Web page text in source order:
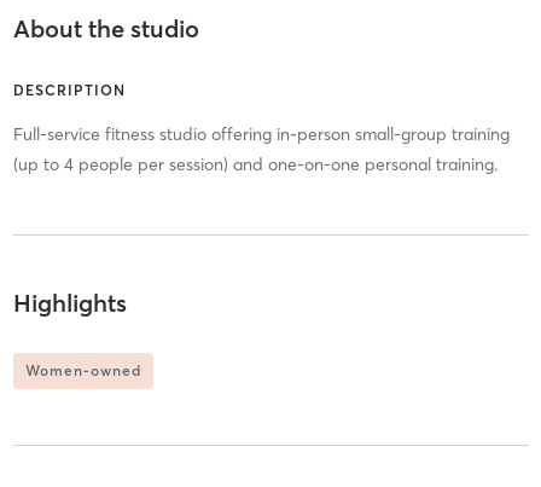
About the studio
DESCRIPTION
Full-service fitness studio offering in-person small-group training
(up to 4 people per session) and one-on-one personal training.
Highlights
Women-owned